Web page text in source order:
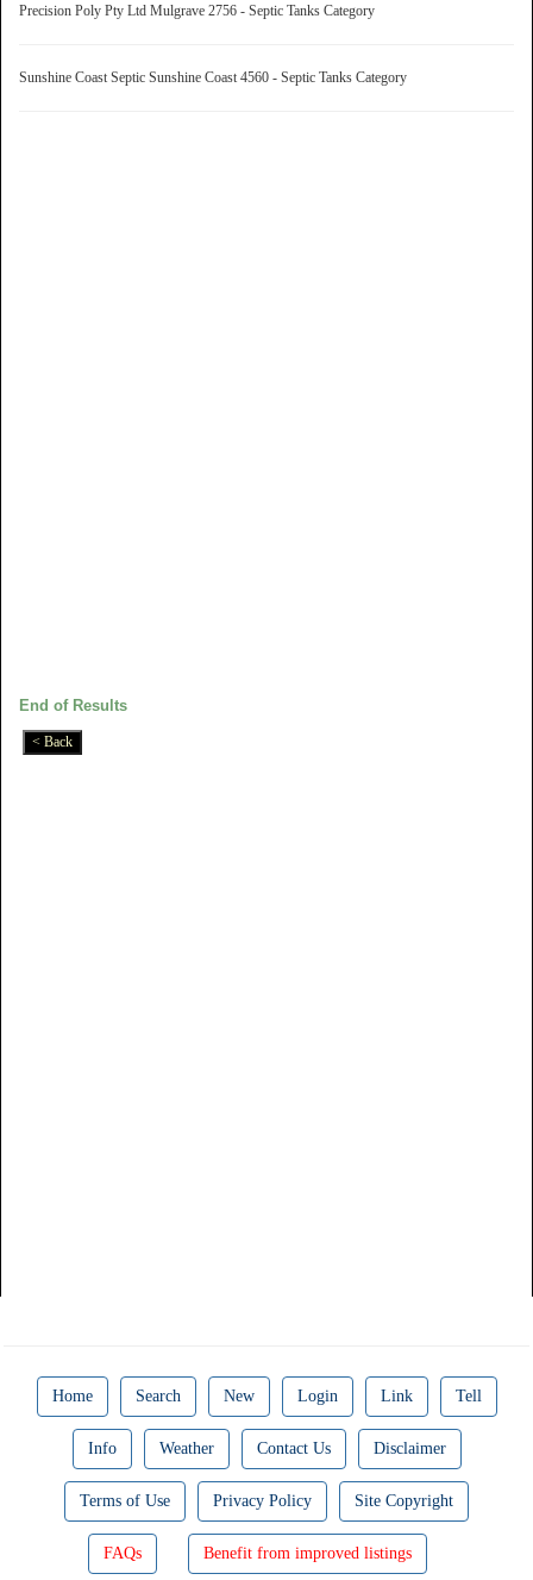
Precision Poly Pty Ltd Mulgrave 2756 - Septic Tanks Category
Sunshine Coast Septic Sunshine Coast 4560 - Septic Tanks Category
End of Results
Home Search New Login Link Tell
Info Weather Contact Us Disclaimer
Terms of Use Privacy Policy Site Copyright
FAQs Benefit from improved listings